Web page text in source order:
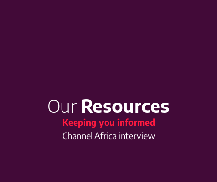
Our Resources
Keeping you informed
Channel Africa interview